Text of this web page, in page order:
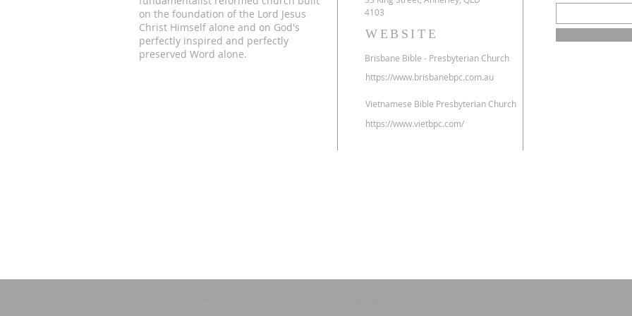
on the foundation of the Lord Jesus
Christ Himself alone and on God's
perfectly inspired and perfectly
preserved Word alone.
4103
WEBSITE
​Brisbane Bible - Presbyterian Church
https://www.brisbanebpc.com.au
Vietnamese Bible Presbyterian Church
https://www.vietbpc.com/